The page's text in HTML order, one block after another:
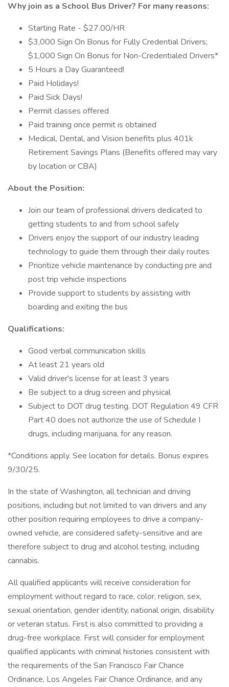
Why join as a School Bus Driver? For many reasons:
Starting Rate - $27.00/HR
$3,000 Sign On Bonus for Fully Credential Drivers;
$1,000 Sign On Bonus for Non-Credentialed Drivers*
5 Hours a Day Guaranteed!
Paid Holidays!
Paid Sick Days!
Permit classes offered
Paid training once permit is obtained
Medical, Dental, and Vision benefits plus 401k
Retirement Savings Plans (Benefits offered may vary
by location or CBA)
About the Position:
Join our team of professional drivers dedicated to
getting students to and from school safely
Drivers enjoy the support of our industry leading
technology to guide them through their daily routes
Prioritize vehicle maintenance by conducting pre and
post trip vehicle inspections
Provide support to students by assisting with
boarding and exiting the bus
Qualifications:
Good verbal communication skills
At least 21 years old
Valid driver's license for at least 3 years
Be subject to a drug screen and physical
Subject to DOT drug testing. DOT Regulation 49 CFR
Part 40 does not authorize the use of Schedule I
drugs, including marijuana, for any reason.
*Conditions apply. See location for details. Bonus expires
9/30/25.
In the state of Washington, all technician and driving
positions, including but not limited to van drivers and any
other position requiring employees to drive a company-
owned vehicle, are considered safety-sensitive and are
therefore subject to drug and alcohol testing, including
cannabis.
All qualified applicants will receive consideration for
employment without regard to race, color, religion, sex,
sexual orientation, gender identity, national origin, disability
or veteran status. First is also committed to providing a
drug-free workplace. First will consider for employment
qualified applicants with criminal histories consistent with
the requirements of the San Francisco Fair Chance
Ordinance, Los Angeles Fair Chance Ordinance, and any